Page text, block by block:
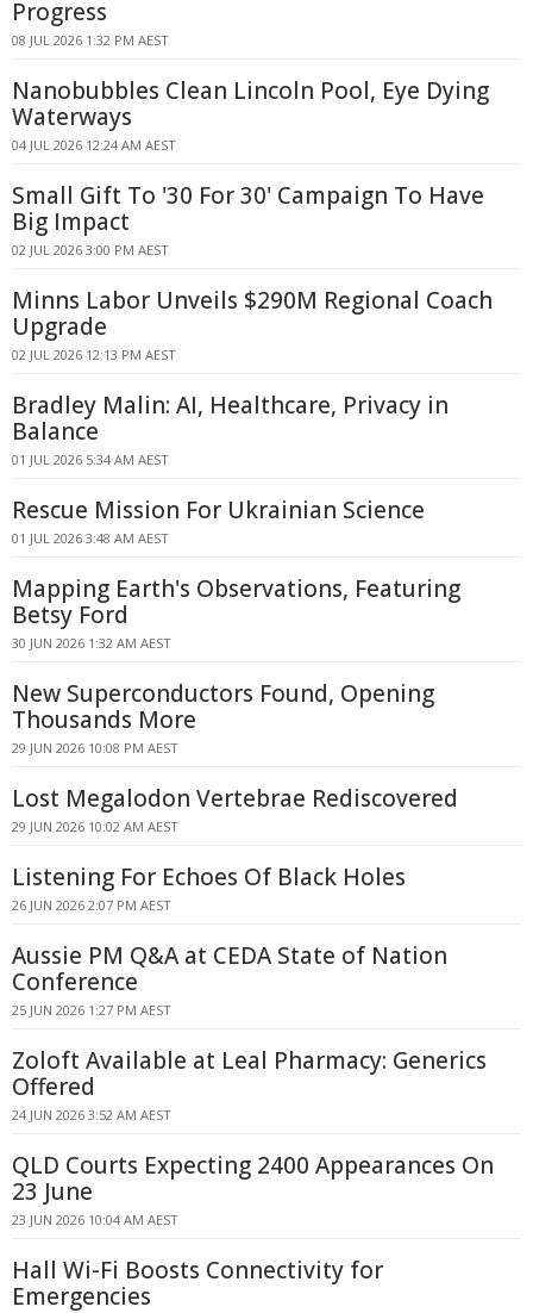
Progress
08 JUL 2026 1:32 PM AEST
Nanobubbles Clean Lincoln Pool, Eye Dying
Waterways
04 JUL 2026 12:24 AM AEST
Small Gift To '30 For 30' Campaign To Have
Big Impact
02 JUL 2026 3:00 PM AEST
Minns Labor Unveils $290M Regional Coach
Upgrade
02 JUL 2026 12:13 PM AEST
Bradley Malin: AI, Healthcare, Privacy in
Balance
01 JUL 2026 5:34 AM AEST
Rescue Mission For Ukrainian Science
01 JUL 2026 3:48 AM AEST
Mapping Earth's Observations, Featuring
Betsy Ford
30 JUN 2026 1:32 AM AEST
New Superconductors Found, Opening
Thousands More
29 JUN 2026 10:08 PM AEST
Lost Megalodon Vertebrae Rediscovered
29 JUN 2026 10:02 AM AEST
Listening For Echoes Of Black Holes
26 JUN 2026 2:07 PM AEST
Aussie PM Q&A at CEDA State of Nation
Conference
25 JUN 2026 1:27 PM AEST
Zoloft Available at Leal Pharmacy: Generics
Offered
24 JUN 2026 3:52 AM AEST
QLD Courts Expecting 2400 Appearances On
23 June
23 JUN 2026 10:04 AM AEST
Hall Wi-Fi Boosts Connectivity for
Emergencies